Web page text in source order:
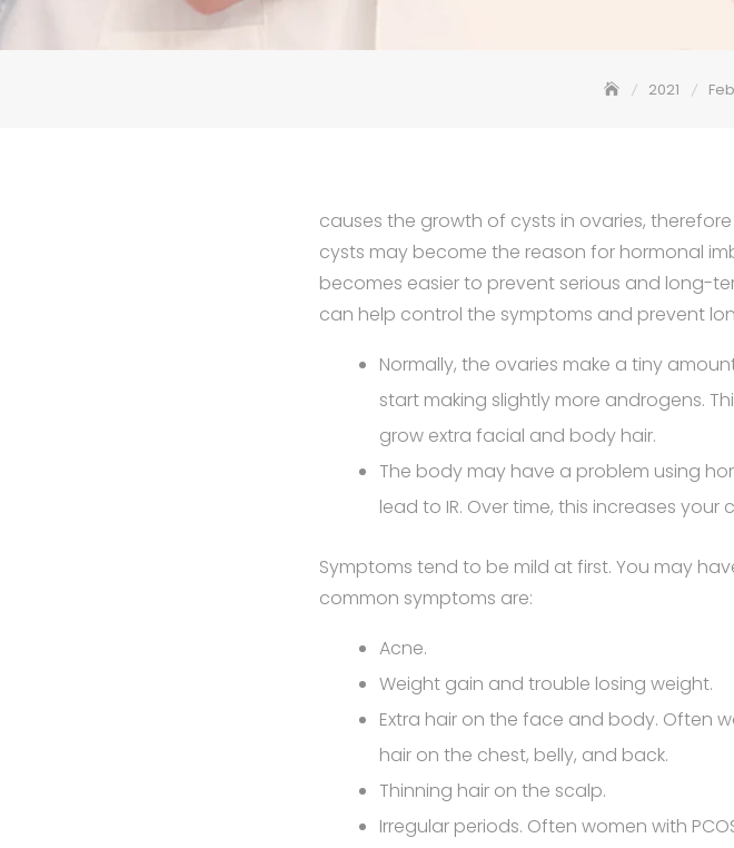
2021
causes the growth of cysts in ovaries,
cysts may become the reason for hormonal
becomes easier to prevent serious and long-
can help control the symptoms and prevent
Normally, the ovaries make a tiny
start making slightly more androgens.
grow extra facial and body hair.
The body may have a problem using
lead to IR. Over time, this increases
Symptoms tend to be mild at first. You may
common symptoms are:
Acne.
Weight gain and trouble losing weight.
Extra hair on the face and body. Often
hair on the chest, belly, and back.
Thinning hair on the scalp.
Irregular periods. Often women with